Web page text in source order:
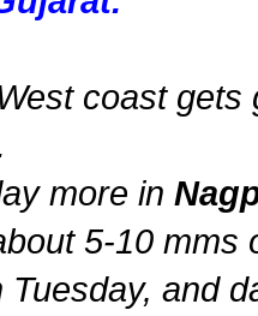
coast gets
more in
5-10 mms
and